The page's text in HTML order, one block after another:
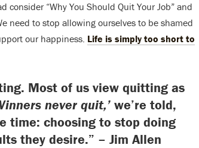
“Why You Should Quit Your Job” and
need to stop allowing ourselves to be shamed
our happiness. Life is simply too short to
Most of us view quitting as
never quit,’ we’re told,
time: choosing to stop doing
they desire.” – Jim Allen